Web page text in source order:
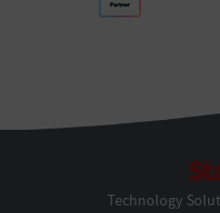
Technology